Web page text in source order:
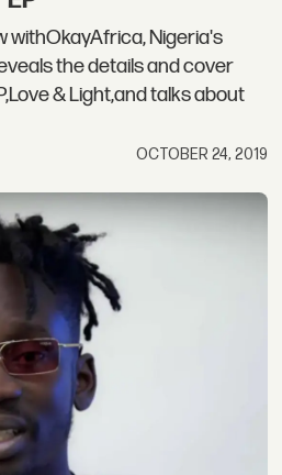
withOkayAfrica, Nigeria's
the details and cover
& Light,and talks about
OCTOBER 24, 2019